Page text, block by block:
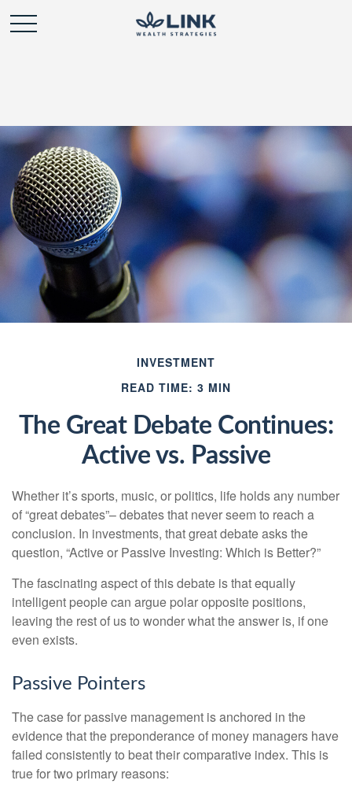
INVESTMENT
READ TIME: 3 MIN
The Great Debate Continues:
Active vs. Passive
Whether it’s sports, music, or politics, life holds any number
of “great debates”– debates that never seem to reach a
conclusion. In investments, that great debate asks the
question, “Active or Passive Investing: Which is Better?”
The fascinating aspect of this debate is that equally
intelligent people can argue polar opposite positions,
leaving the rest of us to wonder what the answer is, if one
even exists.
Passive Pointers
The case for passive management is anchored in the
evidence that the preponderance of money managers have
failed consistently to beat their comparative index. This is
true for two primary reasons: